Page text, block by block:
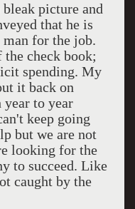
picture and
that he is
for the job.
check book;
spending. My
it back on
year to year
keep going
but we are not
looking for the
to succeed. Like
caught by the